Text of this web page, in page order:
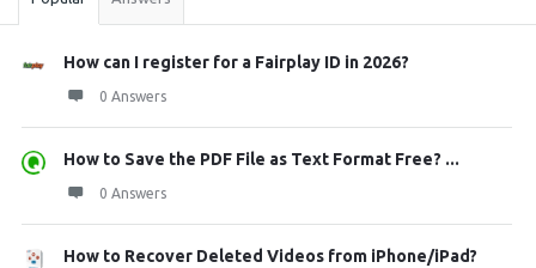
How can I register for a Fairplay ID in 2026?
0 Answers
How to Save the PDF File as Text Format Free? ...
0 Answers
How to Recover Deleted Videos from iPhone/iPad?